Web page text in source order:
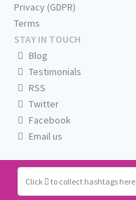
Click to collect hashtags here
Privacy (GDPR)
Terms
STAY IN TOUCH
Blog
Testimonials
RSS
Twitter
Facebook
Email us